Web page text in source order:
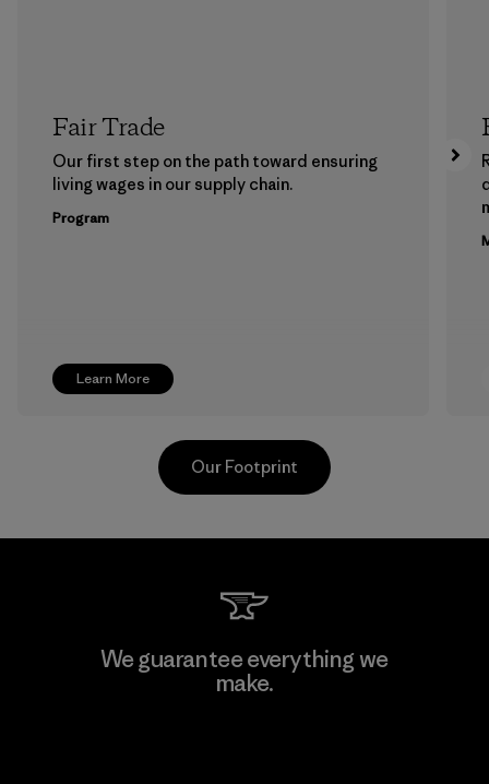
Learn More
Fair Trade
Our first step on the path toward ensuring
living wages in our supply chain.
Program
V.T. Garment Co., Ltd.
Our Footprint
We guarantee everything we
make.